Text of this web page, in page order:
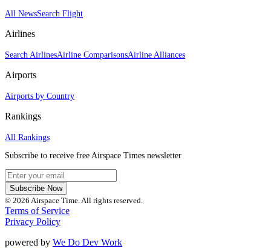
All NewsSearch Flight
Airlines
Search AirlinesAirline ComparisonsAirline Alliances
Airports
Airports by Country
Rankings
All Rankings
Subscribe to receive free Airspace Times newsletter
Subscribe Now
© 2026 Airspace Time. All rights reserved.
Terms of Service
Privacy Policy
powered by We Do Dev Work